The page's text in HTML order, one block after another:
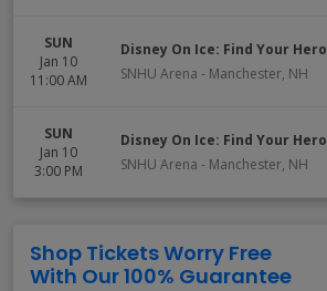
SUN
Jan 10
11:00 AM
Disney On Ice: Find Your Hero
SNHU Arena - Manchester, NH
SUN
Jan 10
3:00 PM
Disney On Ice: Find Your Hero
SNHU Arena - Manchester, NH
Shop Tickets Worry Free
With Our 100% Guarantee